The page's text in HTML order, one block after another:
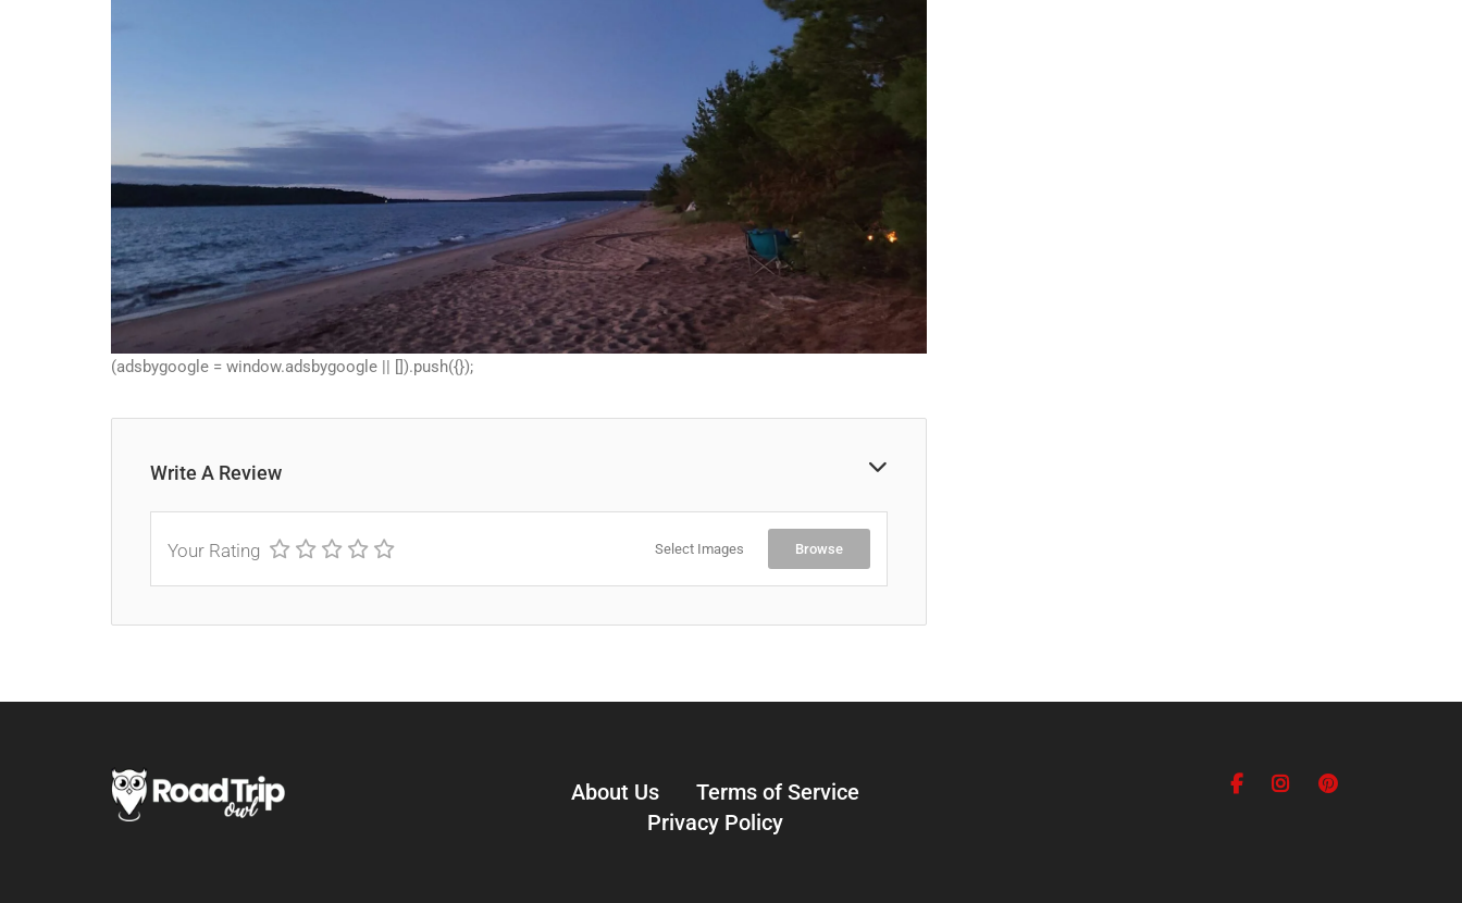
(adsbygoogle = window.adsbygoogle || []).push({});
Write A Review
Your Rating Select Images Browse
About Us
Terms of Service
Privacy Policy